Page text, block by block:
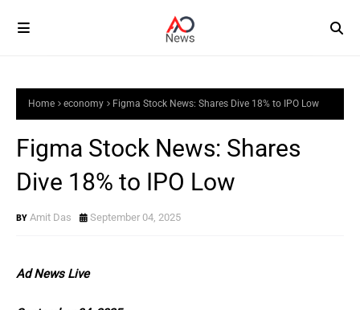
Home economy Figma Stock News: Shares Dive 18% to IPO Low
Figma Stock News: Shares
Dive 18% to IPO Low
Amit Das September 04, 2025
Ad News Live